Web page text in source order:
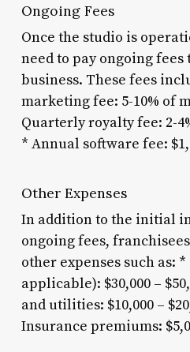
Ongoing Fees
Once the studio is
need to pay ongoing
business. These fees
marketing fee: 5-10% of
Quarterly royalty fee: 2-
* Annual software fee:
Other Expenses
In addition to the initial
ongoing fees,
other expenses such as:
applicable): $30,000 –
and utilities: $10,000 –
Insurance premiums: